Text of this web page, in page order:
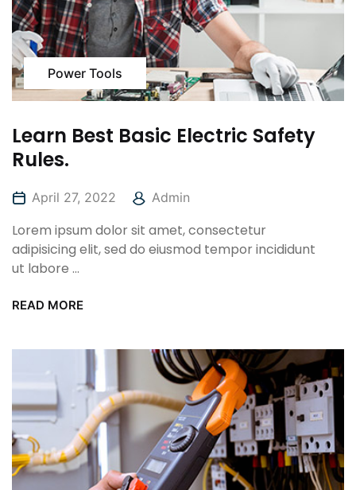
Power Tools
Learn Best Basic Electric Safety
Rules.
April 27, 2022 Admin
Lorem ipsum dolor sit amet, consectetur
adipisicing elit, sed do eiusmod tempor incididunt
ut labore ...
READ MORE